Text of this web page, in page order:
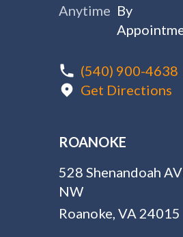
Anytime By
(540) 900-4638
Get Directions
ROANOKE
528 Shenandoah
NW
Roanoke, VA 24015